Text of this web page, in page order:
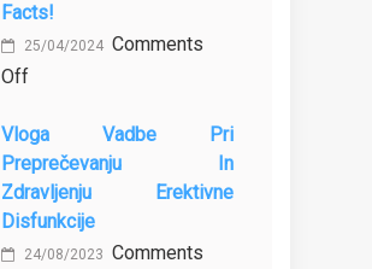
to
Avoid
Cross-
During
Holiday
Baking
Facts!
25/04/2024 Comments
Offon
Guide
to
MBBS
in
the
Vloga Vadbe Pri
Preprečevanju In
Zdravljenju Erektivne
Disfunkcije
24/08/2023 Comments